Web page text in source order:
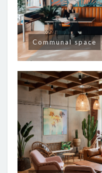
Communal space